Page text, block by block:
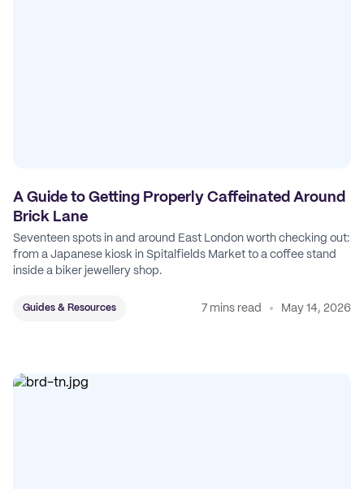
A Guide to Getting Properly Caffeinated Around
Brick Lane
Seventeen spots in and around East London worth checking out:
from a Japanese kiosk in Spitalfields Market to a coffee stand
inside a biker jewellery shop.
Guides & Resources 7 mins read May 14, 2026